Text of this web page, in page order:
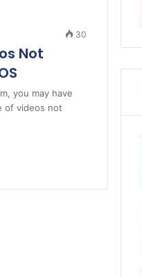
30
Not
you may have
of videos not